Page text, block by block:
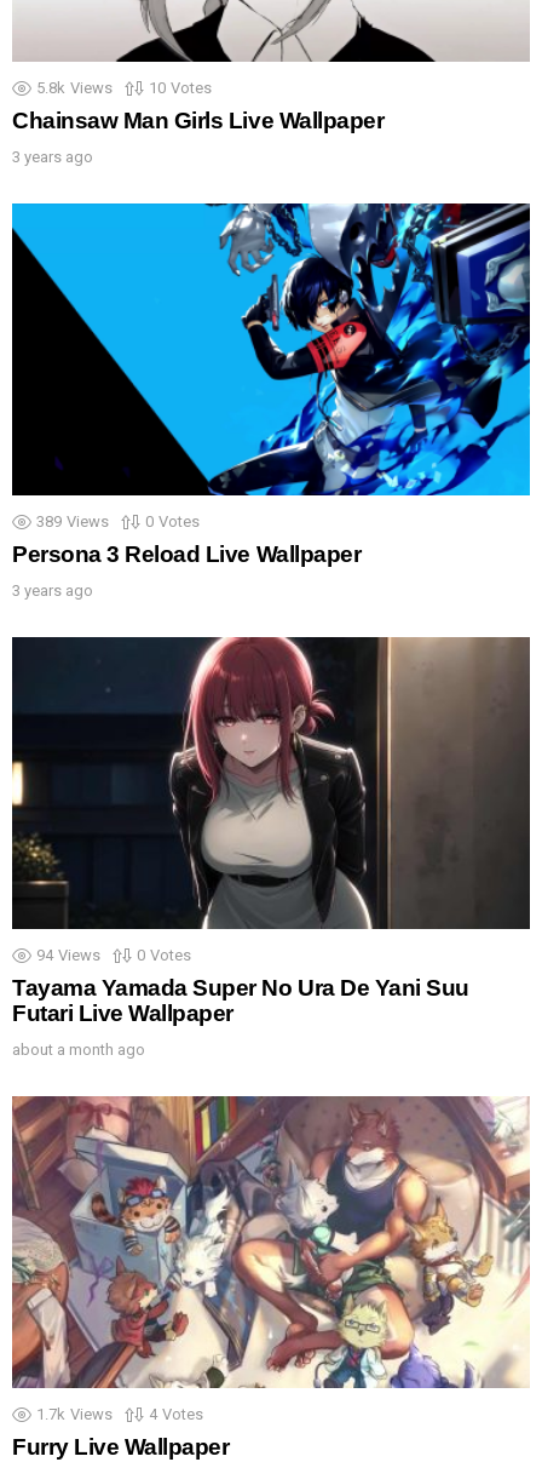
5.8k Views 10 Votes
Chainsaw Man Girls Live Wallpaper
3 years ago
389 Views 0 Votes
Persona 3 Reload Live Wallpaper
3 years ago
94 Views 0 Votes
Tayama Yamada Super No Ura De Yani Suu
Futari Live Wallpaper
about a month ago
1.7k Views 4 Votes
Furry Live Wallpaper